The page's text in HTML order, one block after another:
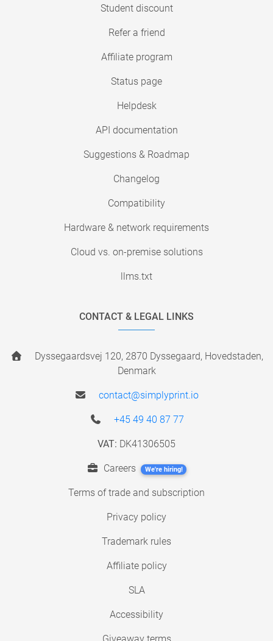
Student discount
Refer a friend
Affiliate program
Status page
Helpdesk
API documentation
Suggestions & Roadmap
Changelog
Compatibility
Hardware & network requirements
Cloud vs. on-premise solutions
llms.txt
CONTACT & LEGAL LINKS
Dyssegaardsvej 120, 2870 Dyssegaard, Hovedstaden,
Denmark
contact@simplyprint.io
+45 49 40 87 77
VAT: DK41306505
Careers We're hiring!
Terms of trade and subscription
Privacy policy
Trademark rules
Affiliate policy
SLA
Accessibility